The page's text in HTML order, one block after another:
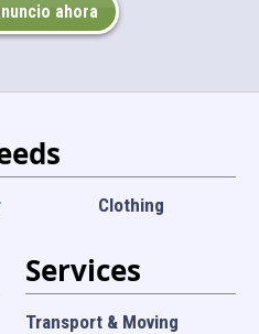
ahora
Clothing
Services
Transport & Moving